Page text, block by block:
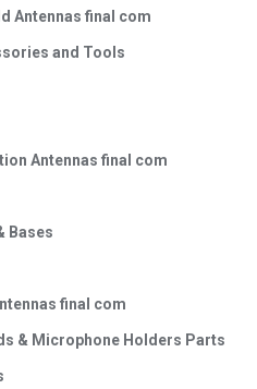
Antennas final com
and Tools
Antennas final com
Bases
final com
& Microphone Holders Parts